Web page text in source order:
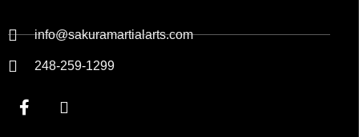
info@sakuramartialarts.com
248-259-1299